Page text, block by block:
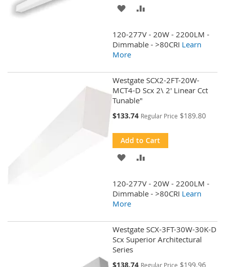
ADD
WISH
LIST
COMPARE
120-277V - 20W - 2200LM -
Dimmable - >80CRI Learn
More
Westgate SCX2-2FT-20W-
MCT4-D Scx 2\ 2' Linear Cct
Tunable"
Special
$133.74 Regular Price $189.80
Add to Cart
ADD
WISH
LIST
COMPARE
120-277V - 20W - 2200LM -
Dimmable - >80CRI Learn
More
Westgate SCX-3FT-30W-30K-D
Scx Superior Architectural
Series
Special
$138.74 Regular Price $199.96